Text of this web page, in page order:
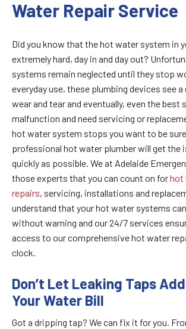
Water Repair Service
Did you know that the hot water system in
extremely hard, day in and day out?
systems remain neglected until they stop
everyday use, these plumbing devices see a
wear and tear and eventually, even the best
malfunction and need servicing or
hot water system stops you want to be
professional hot water plumber will get the
quickly as possible. We at Adelaide
those experts that you can count on forhot
repairs, servicing, installations and
understand that your hot water systems
without warning and our 24/7 services
access to our comprehensive hot water
clock.
Don’t Let Leaking Taps
Your Water Bill
Got a dripping tap? We can fix it for you.